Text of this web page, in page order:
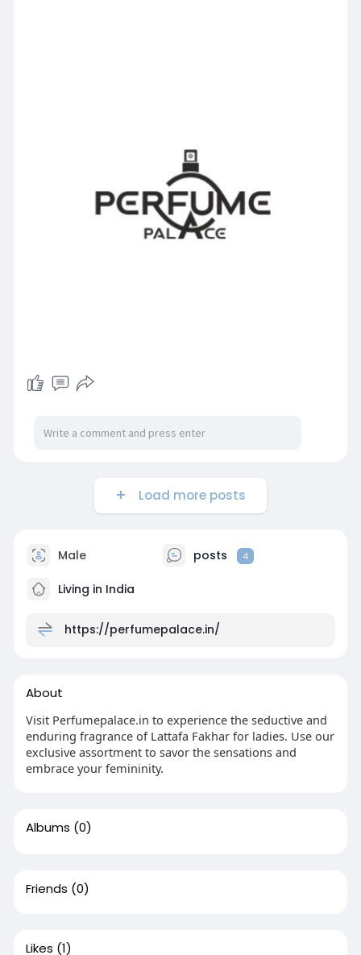
Load more posts
Male posts 4
Living in India
https://perfumepalace.in/
About
Visit Perfumepalace.in to experience the seductive and
enduring fragrance of Lattafa Fakhar for ladies. Use our
exclusive assortment to savor the sensations and
embrace your femininity.
Albums (0)
Friends (0)
Likes (1)